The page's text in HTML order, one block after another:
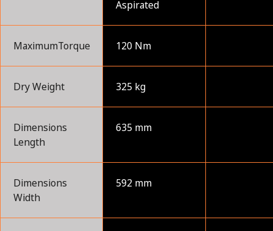
Aspirated
MaximumTorque 120 Nm
Dry Weight 325 kg
Dimensions
Length
635 mm
Dimensions
Width
592 mm